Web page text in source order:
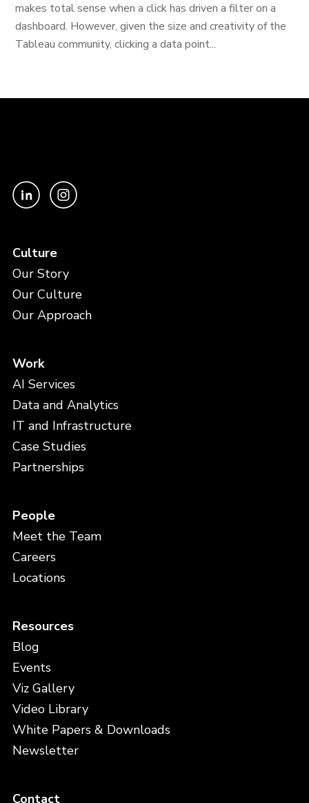
makes total sense when a click has driven a filter on a
dashboard. However, given the size and creativity of the
Tableau community, clicking a data point...
Culture
Our Story
Our Culture
Our Approach
Work
AI Services
Data and Analytics
IT and Infrastructure
Case Studies
Partnerships
People
Meet the Team
Careers
Locations
Resources
Blog
Events
Viz Gallery
Video Library
White Papers & Downloads
Newsletter
Contact